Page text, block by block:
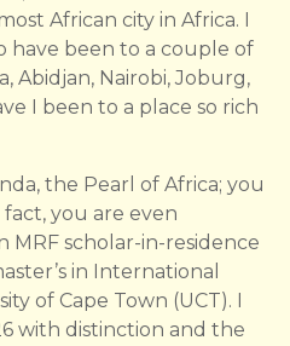
African city in Africa. I
been to a couple of
Abidjan, Nairobi, Joburg,
I been to a place so rich
the Pearl of Africa; you
you are even
MRF scholar-in-residence
in International
of Cape Town (UCT). I
with distinction and the